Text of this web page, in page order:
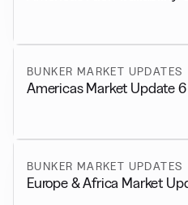
BUNKER MARKET UPDATES
Americas Market Update
BUNKER MARKET UPDATES
Europe & Africa Market